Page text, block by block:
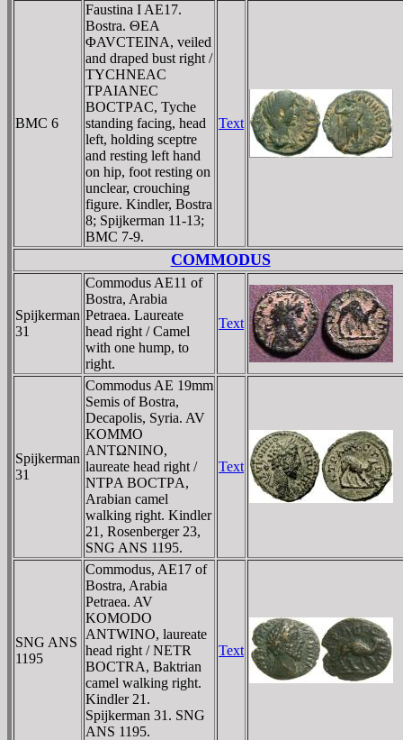
BMC 6
Faustina I AE17.
Bostra. ΘEA
ΦAVCTEINA, veiled
and draped bust right /
TYCHNEAC
TΡAIANEC
BOCTΡAC, Tyche
standing facing, head
left, holding sceptre
and resting left hand
on hip, foot resting on
unclear, crouching
figure. Kindler, Bostra
8; Spijkerman 11-13;
BMC 7-9.
Text
COMMODUS
Spijkerman
31
Commodus AE11 of
Bostra, Arabia
Petraea. Laureate
head right / Camel
with one hump, to
right.
Text
Spijkerman
31
Commodus AE 19mm
Semis of Bostra,
Decapolis, Syria. AV
KOMMO
ANTΩNINO,
laureate head right /
NTΡA BOCTΡA,
Arabian camel
walking right. Kindler
21, Rosenberger 23,
SNG ANS 1195.
Text
SNG ANS
1195
Commodus, AE17 of
Bostra, Arabia
Petraea. AV
KOMODO
ANTWINO, laureate
head right / NETR
BOCTRA, Baktrian
camel walking right.
Kindler 21.
Spijkerman 31. SNG
ANS 1195.
Text